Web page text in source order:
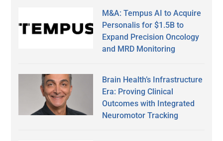
M&A: Tempus AI to Acquire
Personalis for $1.5B to
Expand Precision Oncology
and MRD Monitoring
Brain Health’s Infrastructure
Era: Proving Clinical
Outcomes with Integrated
Neuromotor Tracking